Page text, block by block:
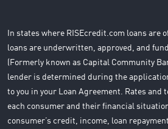
In states where RISEcredit.com loans are
loans are underwritten, approved, and
(Formerly known as Capital Community
lender is determined during the
to you in your Loan Agreement. Rates and
each consumer and their financial
consumer’s credit, income, loan